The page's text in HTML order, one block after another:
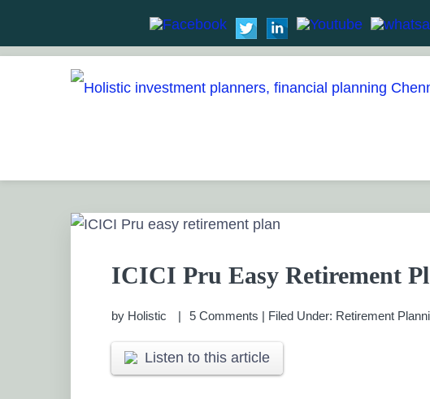
PRIVATE WEALTH
ICICI Pru Easy Retirement
by Holistic 5 Comments | Filed Under: Retirement
Listen to this article